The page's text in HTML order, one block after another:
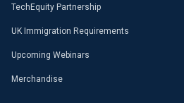
TechEquity Partnership
UK Immigration Requirements
Upcoming Webinars
Merchandise